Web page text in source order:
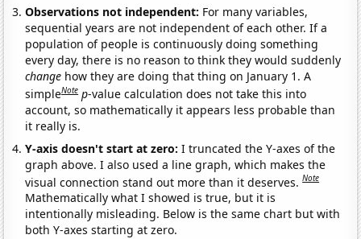
Observations not independent: For many variables,
sequential years are not independent of each other. If a
population of people is continuously doing something
every day, there is no reason to think they would suddenly
change how they are doing that thing on January 1. A
simpleNote p-value calculation does not take this into
account, so mathematically it appears less probable than
it really is.
Y-axis doesn't start at zero:I truncated the Y-axes of the
graph above. I also used a line graph, which makes the
visual connection stand out more than it deserves.Note
Mathematically what I showed is true, but it is
intentionally misleading. Below is the same chart but with
both Y-axes starting at zero.